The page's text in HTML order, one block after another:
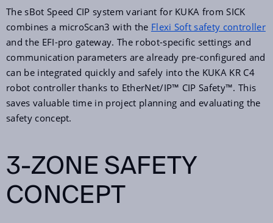
The sBot Speed CIP system variant for KUKA from SICK
combines a microScan3 with the Flexi Soft safety controller
and the EFI-pro gateway. The robot-specific settings and
communication parameters are already pre-configured and
can be integrated quickly and safely into the KUKA KR C4
robot controller thanks to EtherNet/IP™ CIP Safety™. This
saves valuable time in project planning and evaluating the
safety concept.
3-ZONE SAFETY
CONCEPT